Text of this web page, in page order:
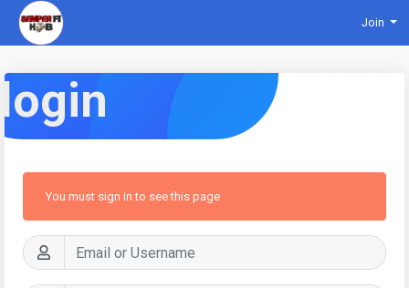
Join
login
You must sign in to see this page